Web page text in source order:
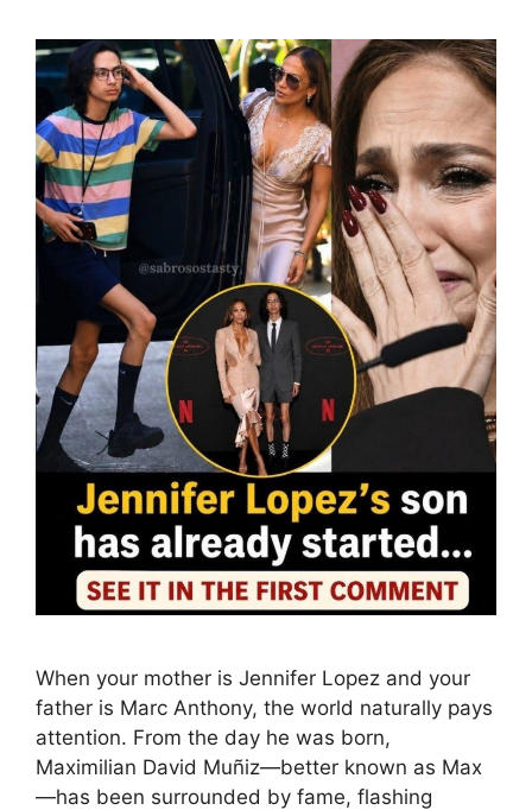
When your mother is Jennifer Lopez and your
father is Marc Anthony, the world naturally pays
attention. From the day he was born,
Maximilian David Muñiz—better known as Max
—has been surrounded by fame, flashing